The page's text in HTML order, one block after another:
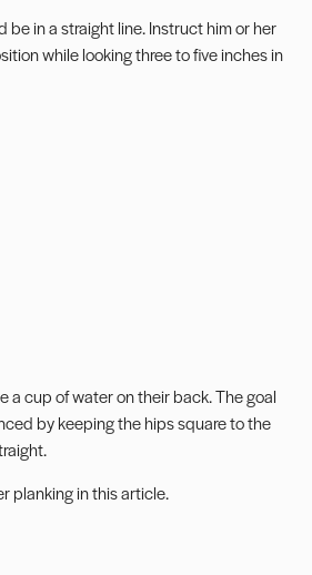
be in a straight line. Instruct him or her
while looking three to five inches in
a cup of water on their back. The goal
by keeping the hips square to the
planking in this article.